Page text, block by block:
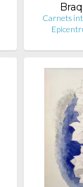
Carnets